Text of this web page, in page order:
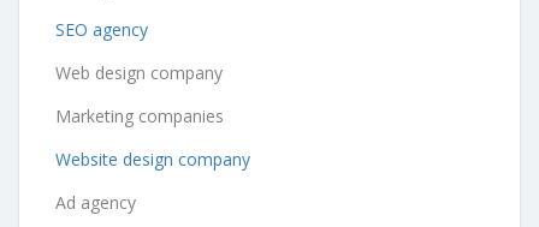
SEO agency
Web design company
Marketing companies
Website design company
Ad agency